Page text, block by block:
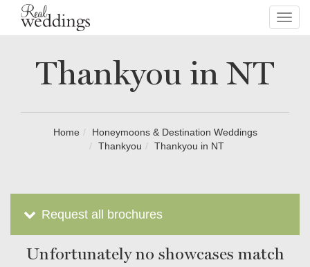
Thankyou in NT
Home
Honeymoons & Destination Weddings
Thankyou
Thankyou in NT
Request all brochures
Unfortunately no showcases match